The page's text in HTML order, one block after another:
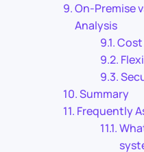
On-Premise
Analysis
Summary
Frequently